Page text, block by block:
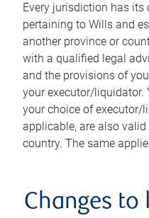
Every jurisdiction has
pertaining to Wills and
another province or
with a qualified legal
and the provisions of
your executor/
your choice of executor/
applicable, are also
country. The same
Changes to